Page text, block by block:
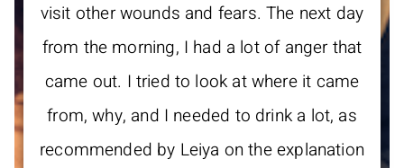
visit other wounds and fears. The next day
from the morning, I had a lot of anger that
came out. I tried to look at where it came
from, why, and I needed to drink a lot, as
recommended by Leiya on the explanation